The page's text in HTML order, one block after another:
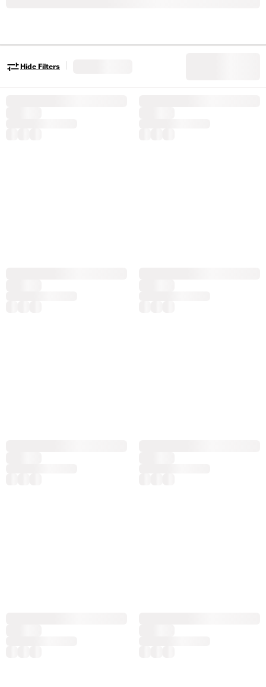
Hide Filters